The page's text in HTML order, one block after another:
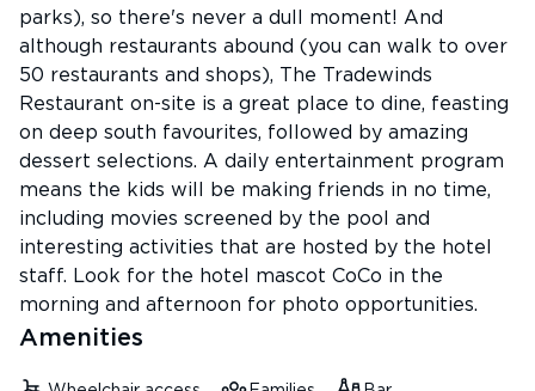
parks), so there's never a dull moment! And
although restaurants abound (you can walk to over
50 restaurants and shops), The Tradewinds
Restaurant on-site is a great place to dine, feasting
on deep south favourites, followed by amazing
dessert selections. A daily entertainment program
means the kids will be making friends in no time,
including movies screened by the pool and
interesting activities that are hosted by the hotel
staff. Look for the hotel mascot CoCo in the
morning and afternoon for photo opportunities.
Amenities